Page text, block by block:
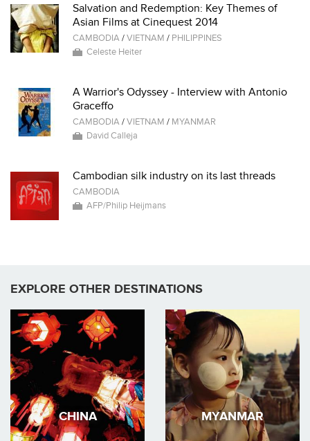
Salvation and Redemption: Key Themes of
Asian Films at Cinequest 2014
CAMBODIA/VIETNAM / PHILIPPINES
Celeste Heiter
A Warrior's Odyssey - Interview with Antonio
Graceffo
CAMBODIA/VIETNAM / MYANMAR
David Calleja
Cambodian silk industry on its last threads
CAMBODIA
AFP/Philip Heijmans
EXPLORE OTHER DESTINATIONS
CHINA MYANMAR